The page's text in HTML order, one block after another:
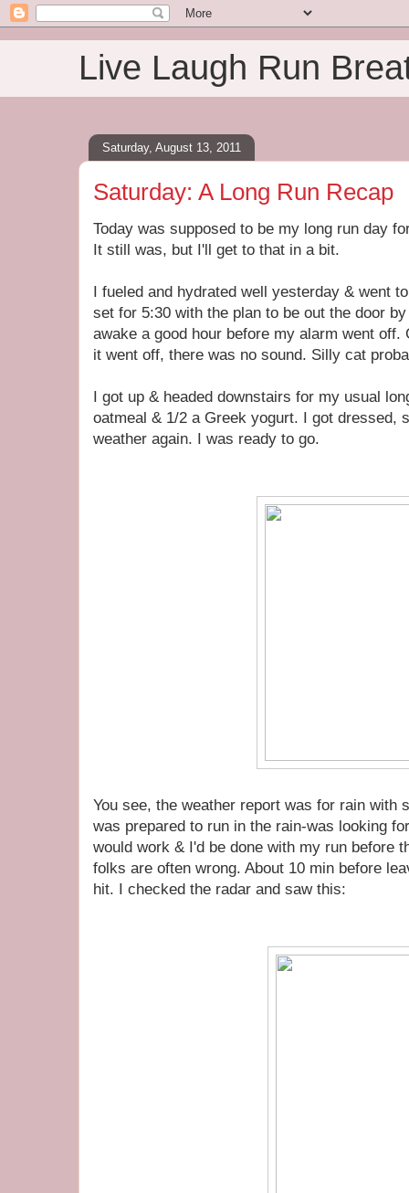
Live Laugh Run
Saturday, August 13, 2011
Saturday: A Long Run Recap
Today was supposed to be my long run day
It still was, but I'll get to that in a bit.
I fueled and hydrated well yesterday & went
set for 5:30 with the plan to be out the door
awake a good hour before my alarm went off.
it went off, there was no sound. Silly cat
I got up & headed downstairs for my usual
oatmeal & 1/2 a Greek yogurt. I got dressed,
weather again. I was ready to go.
You see, the weather report was for rain with
was prepared to run in the rain-was looking
would work & I'd be done with my run before
folks are often wrong. About 10 min before
hit. I checked the radar and saw this: